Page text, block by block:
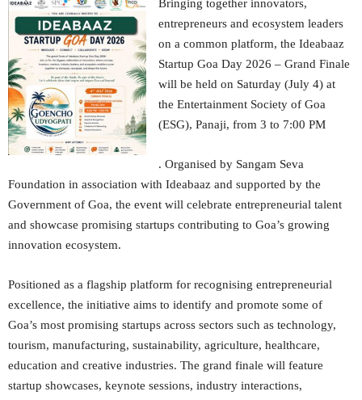
Bringing together innovators,
entrepreneurs and ecosystem leaders
on a common platform, the Ideabaaz
Startup Goa Day 2026 – Grand Finale
will be held on Saturday (July 4) at
the Entertainment Society of Goa
(ESG), Panaji, from 3 to 7:00 PM
. Organised by Sangam Seva
Foundation in association with Ideabaaz and supported by the
Government of Goa, the event will celebrate entrepreneurial talent
and showcase promising startups contributing to Goa’s growing
innovation ecosystem.
Positioned as a flagship platform for recognising entrepreneurial
excellence, the initiative aims to identify and promote some of
Goa’s most promising startups across sectors such as technology,
tourism, manufacturing, sustainability, agriculture, healthcare,
education and creative industries. The grand finale will feature
startup showcases, keynote sessions, industry interactions,